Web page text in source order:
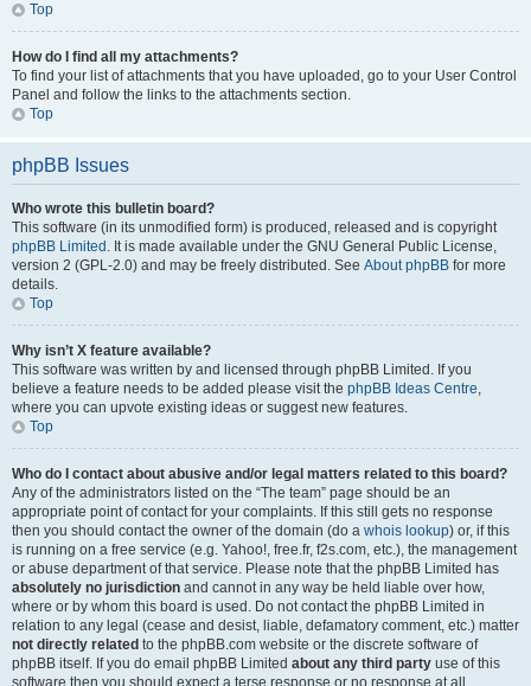
Top
How do I find all my attachments?
To find your list of attachments that you have uploaded, go to your User Control
Panel and follow the links to the attachments section.
Top
phpBB Issues
Who wrote this bulletin board?
This software (in its unmodified form) is produced, released and is copyright
phpBB Limited . It is made available under the GNU General Public License,
version 2 (GPL-2.0) and may be freely distributed. See About phpBB for more
details.
Top
Why isn’t X feature available?
This software was written by and licensed through phpBB Limited. If you
believe a feature needs to be added please visit the phpBB Ideas Centre,
where you can upvote existing ideas or suggest new features.
Top
Who do I contact about abusive and/or legal matters related to this board?
Any of the administrators listed on the “The team” page should be an
appropriate point of contact for your complaints. If this still gets no response
then you should contact the owner of the domain (do a whois lookup) or, if this
is running on a free service (e.g. Yahoo!, free.fr, f2s.com, etc.), the management
or abuse department of that service. Please note that the phpBB Limited has
absolutely no jurisdiction and cannot in any way be held liable over how,
where or by whom this board is used. Do not contact the phpBB Limited in
relation to any legal (cease and desist, liable, defamatory comment, etc.) matter
not directly related to the phpBB.com website or the discrete software of
phpBB itself. If you do email phpBB Limited about any third party use of this
software then you should expect a terse response or no response at all.